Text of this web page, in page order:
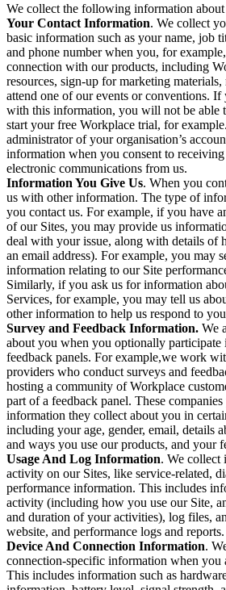
We collect the following information
Your Contact Information. We collect
basic information such as your name, job
and phone number when you, for
connection with our products, including
resources, sign-up for marketing
attend one of our events or conventions. If
with this information, you will not be able
start your free Workplace trial, for
administrator of your organisation’s
information when you consent to
electronic communications from us.
Information You Give Us. When you
us with other information. The type of
you contact us. For example, if you have
of our Sites, you may provide us
deal with your issue, along with details of
an email address). For example, you may
information relating to our Site
Similarly, if you ask us for information
Services, for example, you may tell us
other information to help us respond to
Survey and Feedback Information. We
about you when you optionally participate
feedback panels. For example,we work
providers who conduct surveys and
hosting a community of Workplace
part of a feedback panel. These
information they collect about you in
including your age, gender, email, details
and ways you use our products, and your
Usage And Log Information. We collect
activity on our Sites, like service-related,
performance information. This includes
activity (including how you use our Site,
and duration of your activities), log files,
website, and performance logs and reports.
Device And Connection Information.
connection-specific information when you
This includes information such as